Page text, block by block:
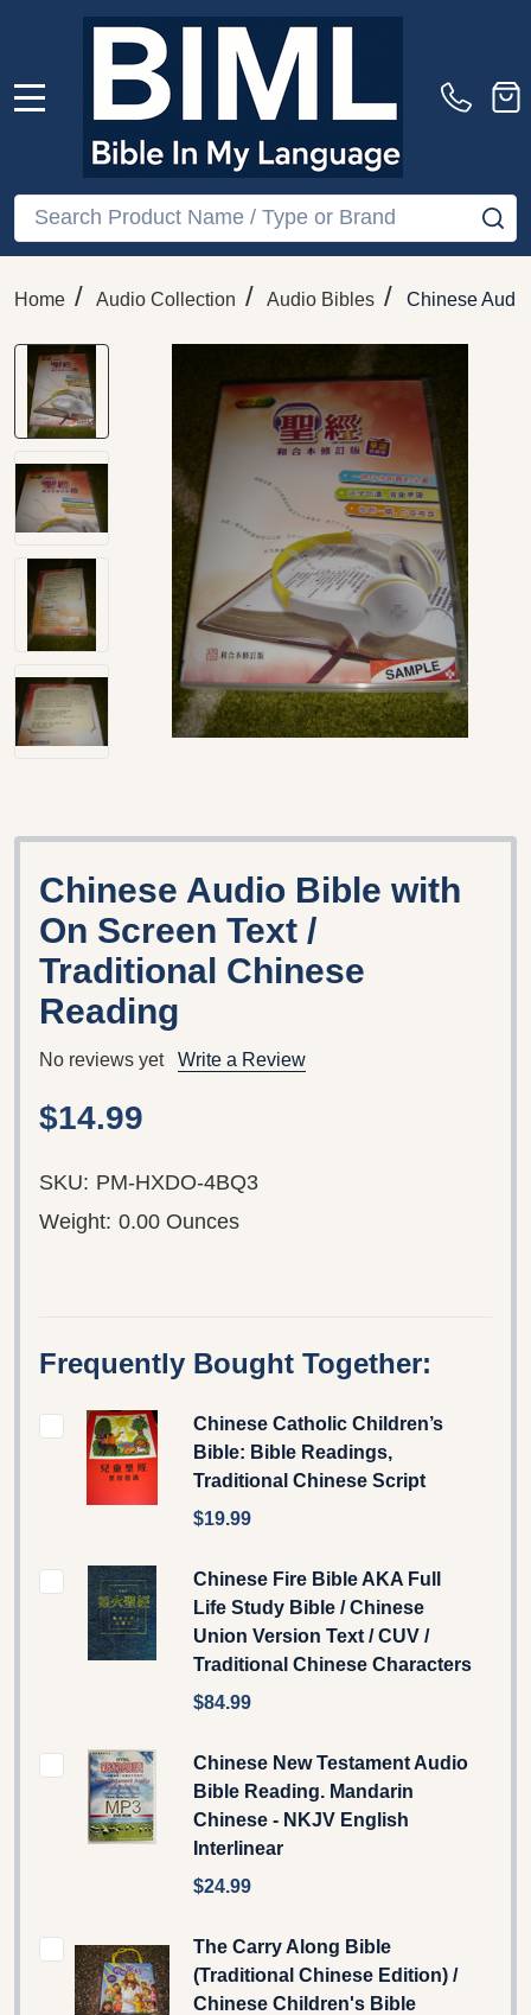
Search
Home / Audio Collection / Audio Bibles / Chinese
Chinese Audio Bible with
On Screen Text /
Traditional Chinese
Reading
No reviews yet Write a Review
$14.99
SKU: PM-HXDO-4BQ3
Weight: 0.00 Ounces
Frequently Bought Together:
Chinese Catholic Children’s
Bible: Bible Readings,
Traditional Chinese Script
$19.99
Chinese Fire Bible AKA Full
Life Study Bible / Chinese
Union Version Text / CUV /
Traditional Chinese Characters
$84.99
Chinese New Testament Audio
Bible Reading. Mandarin
Chinese - NKJV English
Interlinear
$24.99
The Carry Along Bible
(Traditional Chinese Edition) /
Chinese Children's Bible